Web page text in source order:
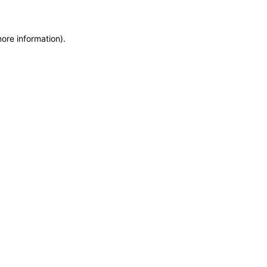
information).